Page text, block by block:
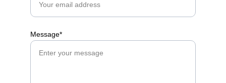
Message*